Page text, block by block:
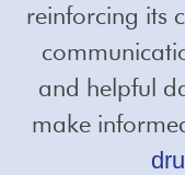
reinforcing its
and helpful
make